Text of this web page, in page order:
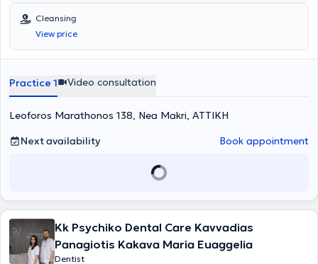
Dentist in Berlin and Athens. She realized the concept of i-Dentity
Dental Clinic to provide excellent dental care in the greater Nea
Makri area, investing in state-of-the-art equipment and creating a
relaxing and comfortable environment for patients. She regularly
optimal patient care, and she is fluent in German and English.
Cleansing
View price
Practice 1 Video consultation
Leoforos Marathonos 138, Nea Makri, ΑΤΤΙΚΗ
Next availability
Book appointment
Kk Psychiko Dental Care Kavvadias
Panagiotis Kakava Maria Euaggelia
Dentist